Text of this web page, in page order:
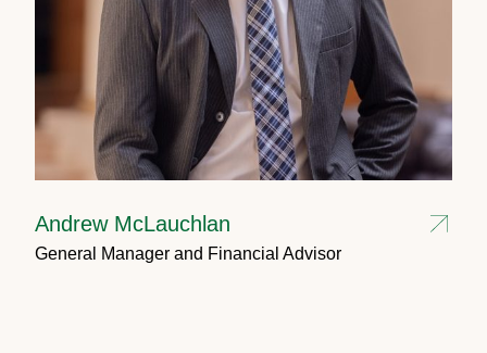
Andrew McLauchlan
General Manager and Financial Advisor